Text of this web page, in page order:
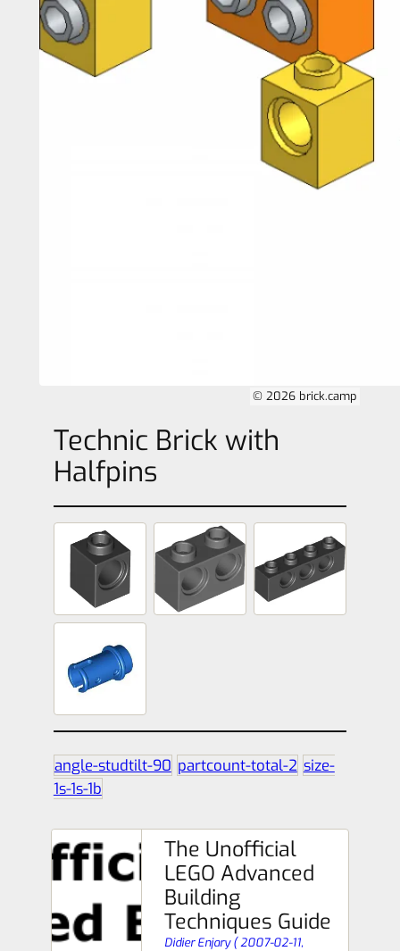
© 2026 brick.camp
Technic Brick with
Halfpins
angle-studtilt-90 partcount-total-2 size-
1s-1s-1b
The Unofficial
LEGO Advanced
Building
Techniques Guide
Didier Enjary(2007-02-11,